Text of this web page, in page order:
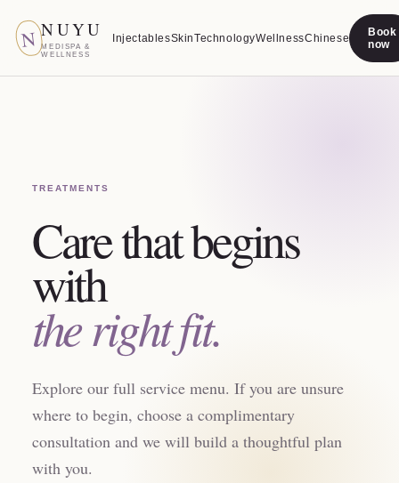
N NUYU
MEDISPA &
WELLNESS
InjectablesSkinTechnologyWellnessChinese
Book
now
TREATMENTS
Care that begins
with
the right fit.
Explore our full service menu. If you are unsure
where to begin, choose a complimentary
consultation and we will build a thoughtful plan
with you.